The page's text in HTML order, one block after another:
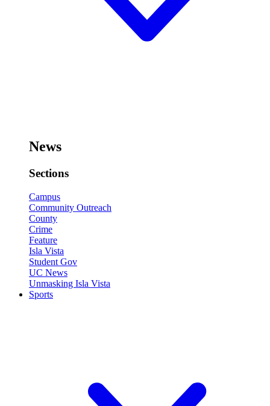
News
Sections
Campus
Community Outreach
County
Crime
Feature
Isla Vista
Student Gov
UC News
Unmasking Isla Vista
Sports